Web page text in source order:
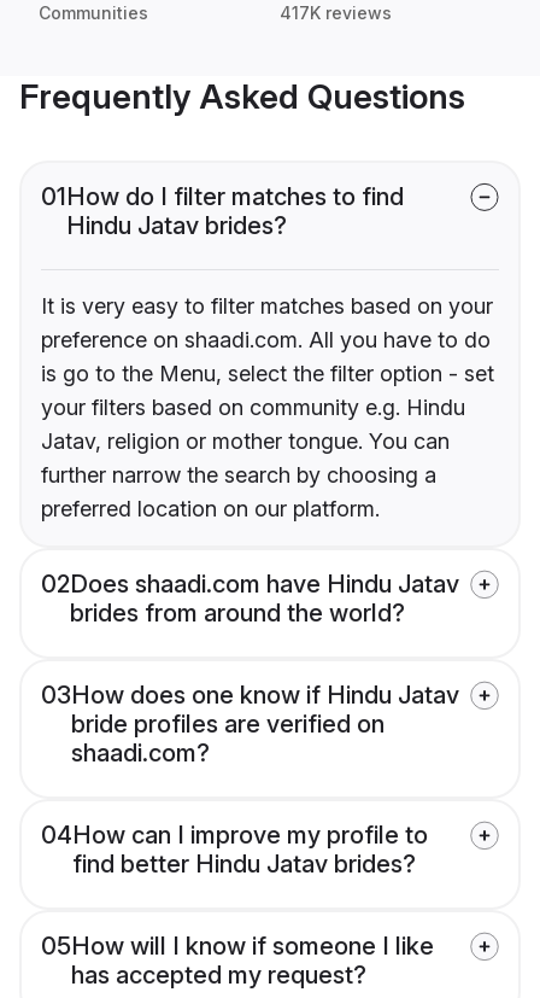
Communities 417K reviews
Frequently Asked Questions
01How do I filter matches to find
Hindu Jatav brides?
It is very easy to filter matches based on your
preference on shaadi.com. All you have to do
is go to the Menu, select the filter option - set
your filters based on community e.g. Hindu
Jatav, religion or mother tongue. You can
further narrow the search by choosing a
preferred location on our platform.
02Does shaadi.com have Hindu Jatav
brides from around the world?
03How does one know if Hindu Jatav
bride profiles are verified on
shaadi.com?
04How can I improve my profile to
find better Hindu Jatav brides?
05How will I know if someone I like
has accepted my request?